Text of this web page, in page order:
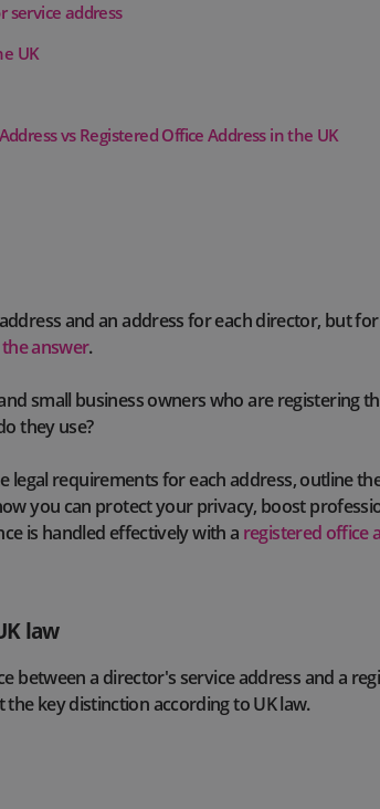
service address
UK
vs Registered Office Address in the UK
and an address for each director, but
answer.
small business owners who are registering
they use?
legal requirements for each address, outline
you can protect your privacy, boost
is handled effectively with a registered office
law
between a director's service address and a
the key distinction according to UK law.